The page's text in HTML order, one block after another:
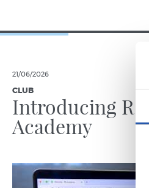
21/06/2026
CLUB
Introducing RS
Academy